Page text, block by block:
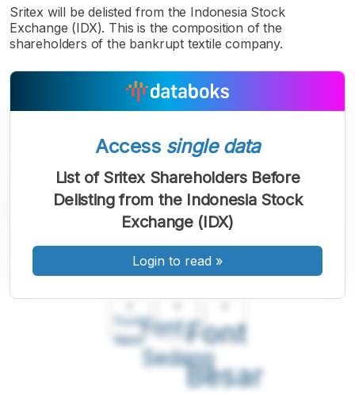
Sritex will be delisted from the Indonesia Stock
Exchange (IDX). This is the composition of the
shareholders of the bankrupt textile company.
Font
Kecil
Font
Sedang
Font
Besar
Access single data
List of Sritex Shareholders Before
Delisting from the Indonesia Stock
Exchange (IDX)
Login to read »